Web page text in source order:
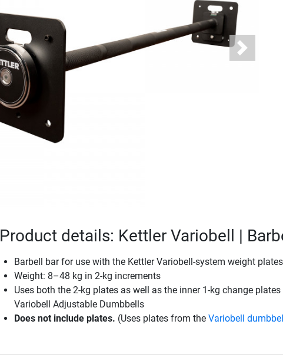
Next
Product details: Kettler Variobell |
Barbell bar for use with the Kettler Variobell-system weight plates
Weight: 8–48 kg in 2-kg increments
Uses both the 2-kg plates as well as the inner 1-kg change
Variobell Adjustable Dumbbells
Does not include plates. (Uses plates from the Variobell